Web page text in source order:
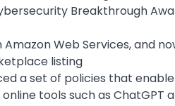
Breakthrough
Web Services, and
listing
a set of policies that
tools such as ChatGPT